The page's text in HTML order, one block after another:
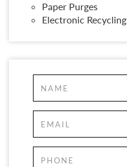
Paper Purges
Electronic Recycling